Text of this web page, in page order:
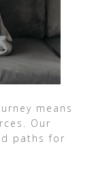
means
Our
paths for